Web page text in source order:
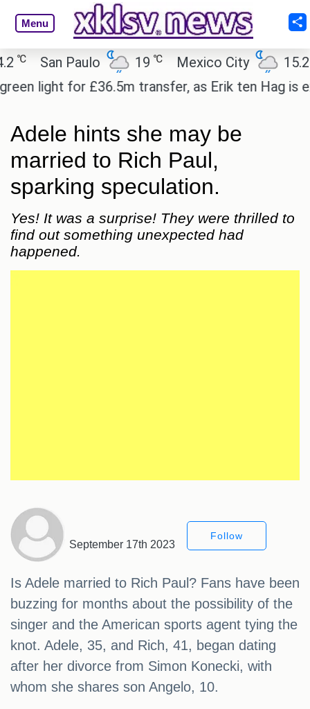
Menu
San Paulo 19℃ Mexico City 15.2℃
light for £36.5m transfer, as Erik ten Hag is
Adele hints she may be
married to Rich Paul,
sparking speculation.
Yes! It was a surprise! They were thrilled to
find out something unexpected had
happened.
September 17th 2023
Follow
Is Adele married to Rich Paul? Fans have been
buzzing for months about the possibility of the
singer and the American sports agent tying the
knot. Adele, 35, and Rich, 41, began dating
after her divorce from Simon Konecki, with
whom she shares son Angelo, 10.